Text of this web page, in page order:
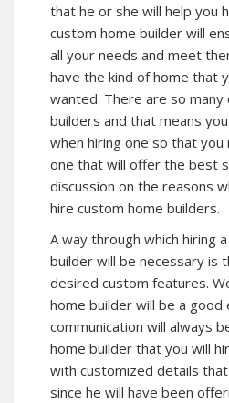
that he or she will help you
custom home builder will
all your needs and meet
have the kind of home that
wanted. There are so many
builders and that means
when hiring one so that
one that will offer the best
discussion on the reasons
hire custom home builders.
A way through which hiring
builder will be necessary is
desired custom features.
home builder will be a good
communication will always
home builder that you will
with customized details
since he will have been